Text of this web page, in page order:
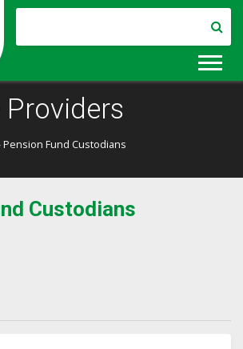
Providers
Pension Fund Custodians
Custodians